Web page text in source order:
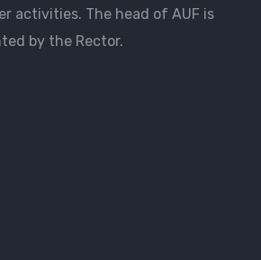
activities. The head of AUF is
by the Rector.